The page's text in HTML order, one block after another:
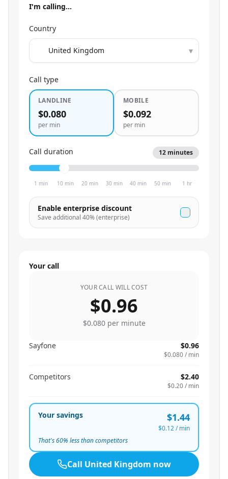
I'm calling…
Country
▾
Call type
LANDLINE
$0.080
per min
MOBILE
$0.092
per min
Call duration 12 minutes
1 min 10 min 20 min 30 min 40 min 50 min 1 hr
Enable enterprise discount
Save additional 40% (enterprise)
Your call
YOUR CALL WILL COST
$0.96
$0.080per minute
Sayfone $0.96
$0.080/ min
Competitors $2.40
$0.20/ min
Your savings $1.44
$0.12/ min
That's60% less than competitors
Call United Kingdom now